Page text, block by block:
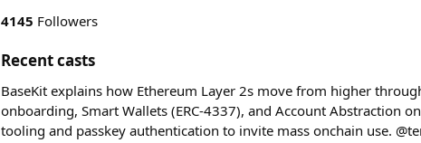
4145 Followers
Recent casts
BaseKit explains how Ethereum Layer 2s move from higher
onboarding, Smart Wallets (ERC-4337), and Account Abstraction
tooling and passkey authentication to invite mass onchain use.